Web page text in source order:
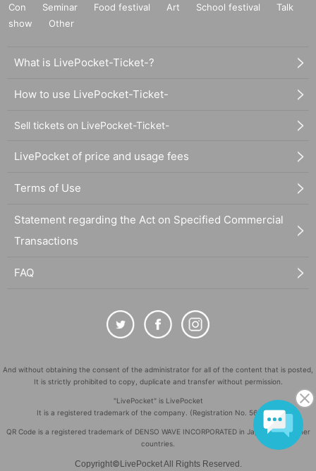
Con
Seminar Food festival Art School festival
Talk
show
Other
What is LivePocket-Ticket-?
How to use LivePocket-Ticket-
Sell tickets on LivePocket-Ticket-
LivePocket of price and usage fees
Terms of Use
Statement regarding the Act on Specified Commercial
Transactions
FAQ
And without obtaining the consent of the administrator for all of the content that is posted,
It is strictly prohibited to copy, duplicate and transfer without permission.
"LivePocket" is LivePocket
It is a registered trademark of the company. (Registration No. 5600161)
QR Code is a registered trademark of DENSO WAVE INCORPORATED in Japan and in other
countries.
Copyright© LivePocket All Rights Reserved.